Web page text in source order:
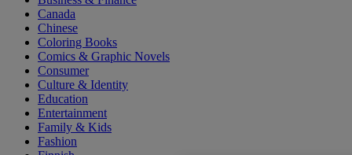
Canada
Chinese
Coloring Books
Comics & Graphic Novels
Consumer
Culture & Identity
Education
Entertainment
Family & Kids
Fashion